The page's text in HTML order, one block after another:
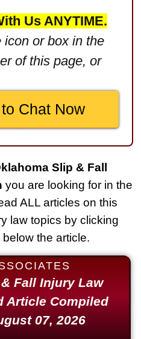
Defect
Collision
Fall
Product
Us ANYTIME.
or box in the
of this page, or
Chat Now
Slip & Fall
you are looking for in the
ALL articles on this
law topics by clicking
the article.
Fall Injury Law
Article Compiled
07, 2026